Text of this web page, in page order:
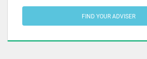
FIND YOUR ADVISER